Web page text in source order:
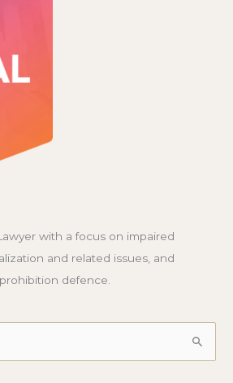
with a focus on impaired
and related issues, and
defence.